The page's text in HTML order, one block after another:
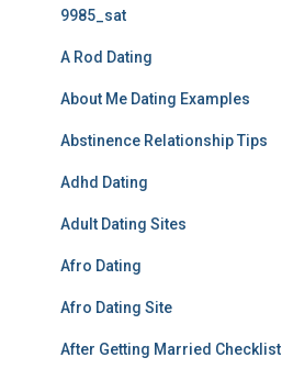
9985_sat
A Rod Dating
About Me Dating Examples
Abstinence Relationship Tips
Adhd Dating
Adult Dating Sites
Afro Dating
Afro Dating Site
After Getting Married Checklist